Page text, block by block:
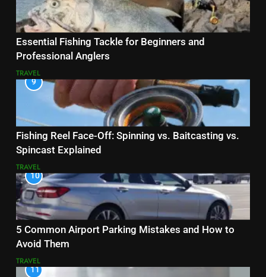
Essential Fishing Tackle for Beginners and
Professional Anglers
TRAVEL
9
Fishing Reel Face-Off: Spinning vs. Baitcasting vs.
Spincast Explained
TRAVEL
10
5 Common Airport Parking Mistakes and How to
Avoid Them
TRAVEL
11